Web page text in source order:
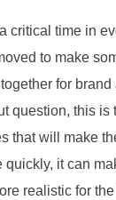
critical time in
to make
for
question, this is
that will make
quickly, it can
realistic for